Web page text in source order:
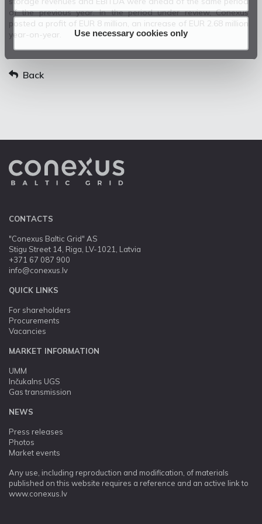
Use necessary cookies only
of the previous year. In the period under review, Conexus
posted a profit of EUR 8 million, an increase of EUR 2.68 million
year-on-year.
Back
CONTACTS
"Conexus Baltic Grid" AS
Stigu Street 14, Riga, LV-1021, Latvia
+371 67 087 900
info@conexus.lv
QUICK LINKS
For shareholders
Procurements
Vacancies
MARKET INFORMATION
UMM
Inčukalns UGS
Gas transmission
NEWS
Press releases
Photos
Market events
Any use, including reproduction and modification, of materials
published on this website requires a reference and an active link to
www.conexus.lv